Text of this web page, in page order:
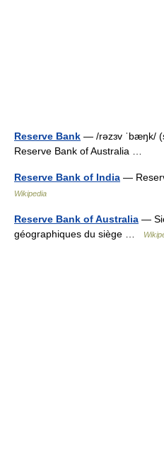
Reserve Bank — /rəzɜv ˈbæŋk/
Reserve Bank of Australia …
Reserve Bank of India —
Wikipedia
Reserve Bank of Australia —
géographiques du siège …